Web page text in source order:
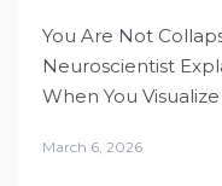
You Are Not
Neuroscientist
When You Visualize
March 6, 2026